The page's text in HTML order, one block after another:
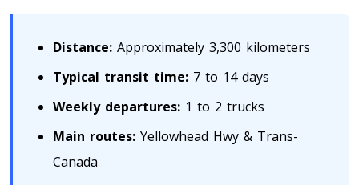
Saskatoon To Toronto
Toronto To Regina
Regina To Toronto
Toronto To Winnipeg
Distance: Approximately 3,300 kilometers
Typical transit time: 7 to 14 days
Weekly departures: 1 to 2 trucks
Main routes: Yellowhead Hwy & Trans-
Canada